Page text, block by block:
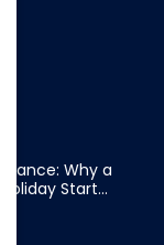
Why a
Start